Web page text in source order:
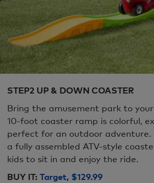
STEP2 UP & DOWN COASTER
Bring the amusement park to
10-foot coaster ramp is colorful,
perfect for an outdoor adventure.
a fully assembled ATV-style
kids to sit in and enjoy the ride.
BUY IT: Target, $129.99